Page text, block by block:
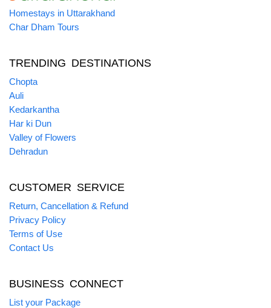
Homestays in Uttarakhand
Char Dham Tours
TRENDING DESTINATIONS
Chopta
Auli
Kedarkantha
Har ki Dun
Valley of Flowers
Dehradun
CUSTOMER SERVICE
Return, Cancellation & Refund
Privacy Policy
Terms of Use
Contact Us
BUSINESS CONNECT
List your Package